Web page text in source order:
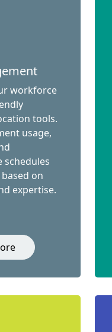
workforce
tools.
usage,
schedules
on
expertise.